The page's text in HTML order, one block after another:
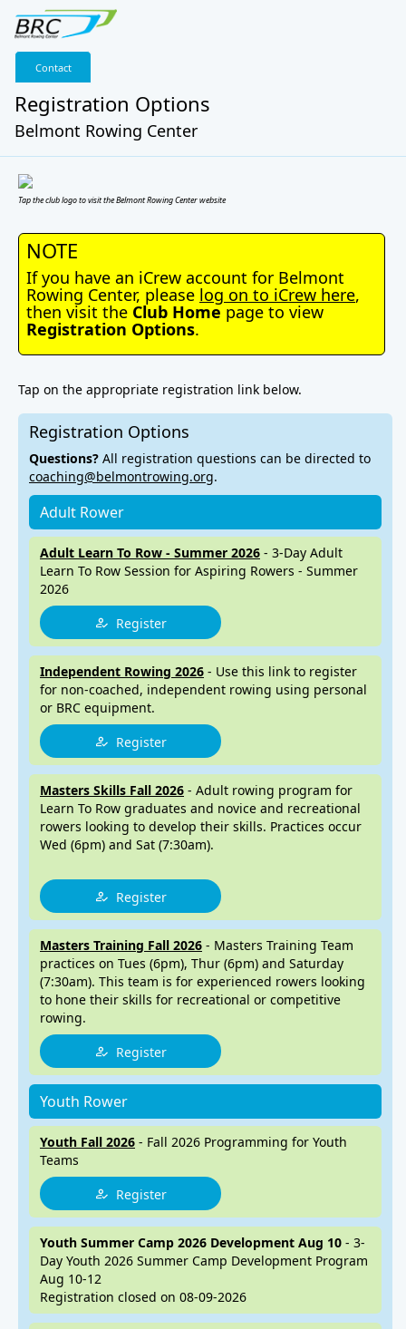
Contact
Registration Options
Belmont Rowing Center
Tap the club logo to visit the Belmont Rowing Center website
NOTE
If you have an iCrew account for Belmont
Rowing Center, please log on to iCrew here,
then visit the Club Home page to view
Registration Options.
Tap on the appropriate registration link below.
Registration Options
Questions? All registration questions can be directed to
coaching@belmontrowing.org.
Adult Rower
Adult Learn To Row - Summer 2026 - 3-Day Adult
Learn To Row Session for Aspiring Rowers - Summer
2026
Register
Independent Rowing 2026 - Use this link to register
for non-coached, independent rowing using personal
or BRC equipment.
Register
Masters Skills Fall 2026 - Adult rowing program for
Learn To Row graduates and novice and recreational
rowers looking to develop their skills. Practices occur
Wed (6pm) and Sat (7:30am).
Register
Masters Training Fall 2026 - Masters Training Team
practices on Tues (6pm), Thur (6pm) and Saturday
(7:30am). This team is for experienced rowers looking
to hone their skills for recreational or competitive
rowing.
Register
Youth Rower
Youth Fall 2026 - Fall 2026 Programming for Youth
Teams
Register
Youth Summer Camp 2026 Development Aug 10 - 3-
Day Youth 2026 Summer Camp Development Program
Aug 10-12
Registration closed on 08-09-2026